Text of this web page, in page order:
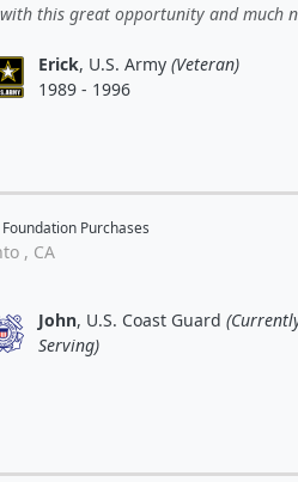
this great opportunity and much
Erick, U.S. Army (Veteran)
1989 - 1996
Purchases
, CA
John, U.S. Coast Guard
Serving)